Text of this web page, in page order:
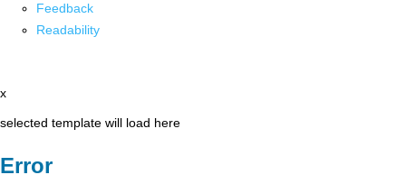
Feedback
Readability
x
selected template will load here
Error